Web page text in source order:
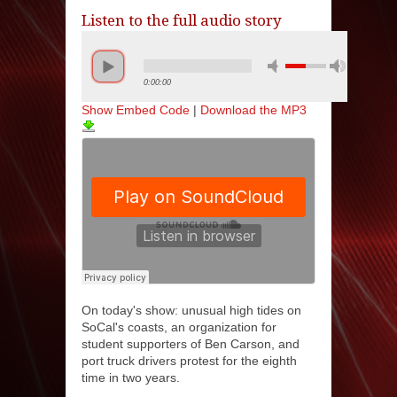
Listen to the full audio story
0:00:00
Show Embed Code | Download the MP3
On today's show: unusual high tides on
SoCal's coasts, an organization for
student supporters of Ben Carson, and
port truck drivers protest for the eighth
time in two years.